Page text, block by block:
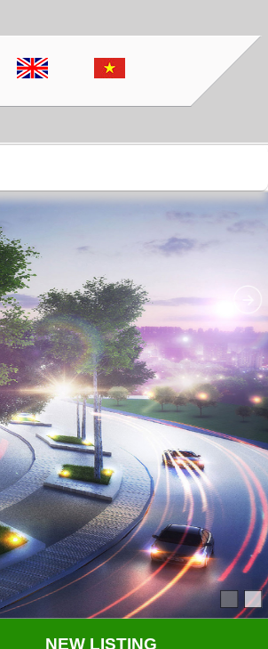
NEW LISTING
APARTMENT HIGH FLOOR FOR RENT